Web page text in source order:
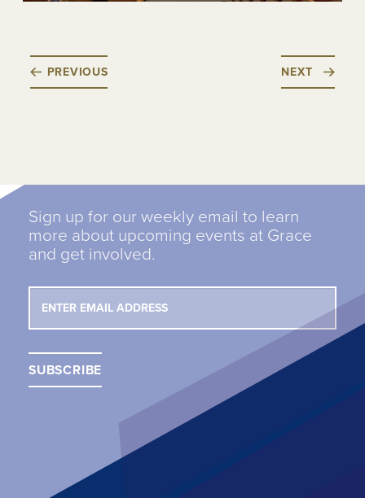
PREVIOUS NEXT
Sign up for our weekly email to learn
more about upcoming events at Grace
and get involved.